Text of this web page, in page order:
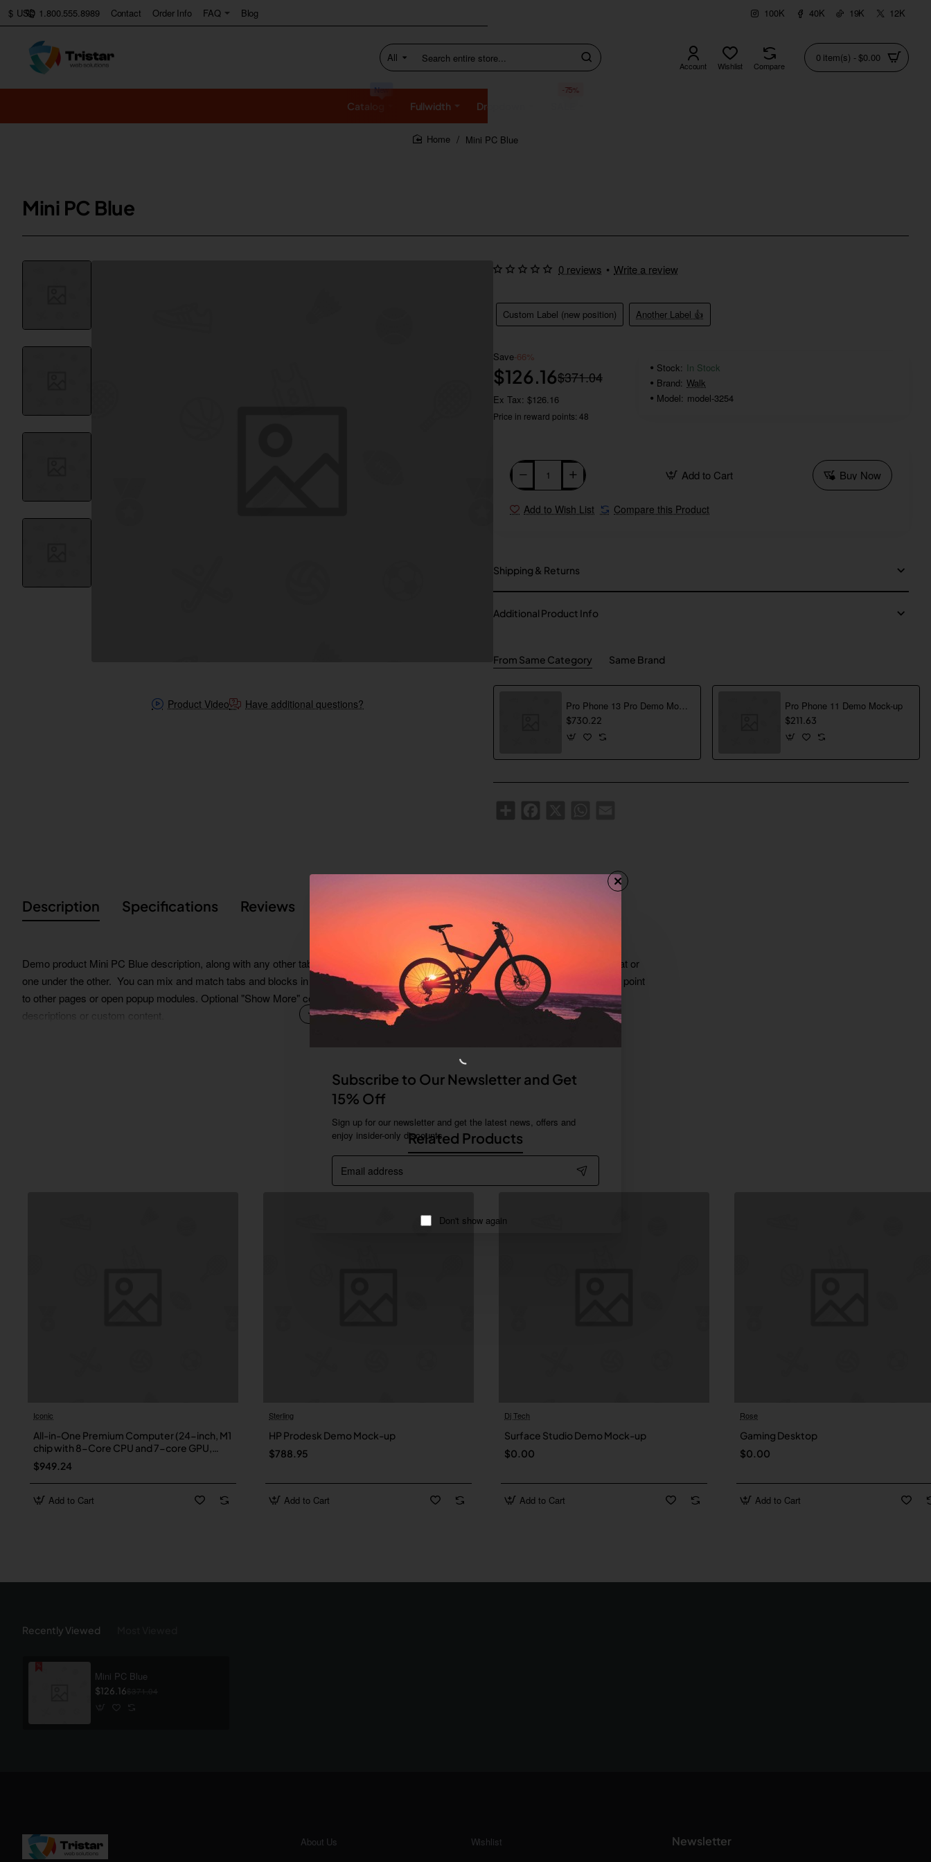
Subscribe to Our Newsletter and Get
15% Off
Sign up for our newsletter and get the latest news, offers and
enjoy insider-only discounts.
Email
address
Don't show again
1.800.555.8989 Contact Order Info FAQ Blog
$ USD 100K 40K 19K 12K
All
Search
entire
Account Wishlist Compare
0 item(s) - $0.00
Catalog
New
Fullwidth Dropdown
-75%
Mini PC Blue
Mini PC Blue
Product Video Have additional questions?
Custom Label (new position) Another Label 👍
0 reviews • Write a review
Save-66%
$126.16$371.04
Ex Tax: $126.16
Price in reward points: 48
Stock: In Stock
Brand: Walk
Model: model-3254
Add to Cart Buy Now
Add to Wish List Compare this Product
Shipping & Returns
Additional Product Info
From Same Category Same Brand
Pro Phone 13 Pro Demo Mock-up
$730.22
Pro Phone 11 Demo Mock-up
$211.63
Description Specifications Reviews Custom Tabs
Demo product Mini PC Blue description, along with any other tab can be displayed as tabs, accordion or all-visible blocks in grid format or
one under the other. You can mix and match tabs and blocks in any order and any position. Each tab can also be set up as a link and point
to other pages or open popup modules. Optional "Show More" collapsible block content is also available as an option for large and tall
descriptions or custom content.
Lorem Ipsum is simply dummy text of the printing and typesetting industry. Lorem Ipsum has been the industry's standard dummy text
Related Products
Iconic
All-in-One Premium Computer (24-inch, M1
chip with 8-Core CPU and 7-core GPU,
8GB RAM, 256GB) – Green
$949.24
Add to Cart
Sterling
HP Prodesk Demo Mock-up
$788.95
Add to Cart
Dj Tech
Surface Studio Demo Mock-up
$0.00
Add to Cart
Rose
Gaming Desktop
$0.00
Add to Cart
Recently Viewed
Mini PC Blue
$126.16
About Us
Wishlist
Newsletter